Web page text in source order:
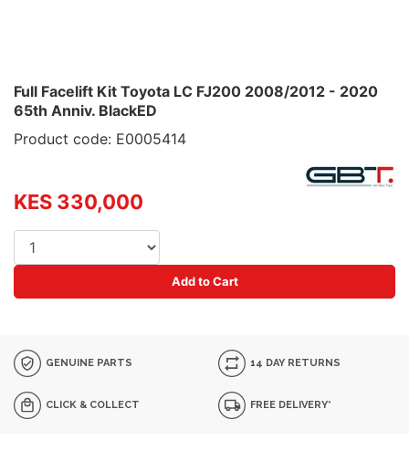
Full Facelift Kit Toyota LC FJ200 2008/2012 - 2020
65th Anniv. BlackED
Product code: E0005414
KES 330,000
Add to Cart
GENUINE PARTS 14 DAY RETURNS
CLICK & COLLECT FREE DELIVERY*